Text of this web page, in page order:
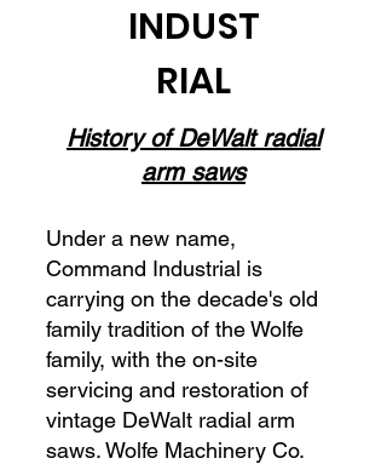
INDUST
RIAL
History of DeWalt radial
arm saws
Under a new name,
Command Industrial is
carrying on the decade's old
family tradition of the Wolfe
family, with the on-site
servicing and restoration of
vintage DeWalt radial arm
saws. Wolfe Machinery Co.